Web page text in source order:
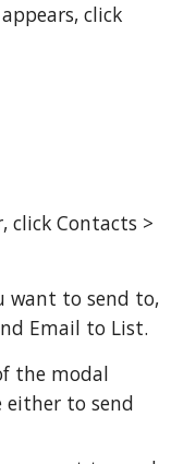
click
click Contacts >
want to send to,
Email to List.
the modal
either to send